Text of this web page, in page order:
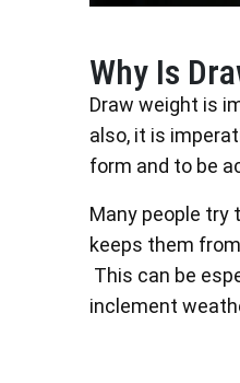
Why Is
Draw weight is
also, it is
form and to be
Many people
keeps them
This can be
inclement